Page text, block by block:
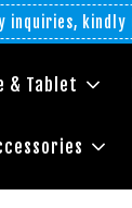
kindly
& Tablet